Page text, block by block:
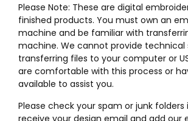
Please Note: These are digital
finished products. You must own an
machine and be familiar with
machine. We cannot provide
transferring files to your computer or
are comfortable with this process or
available to assist you.
Please check your spam or junk
receive your design email and add our